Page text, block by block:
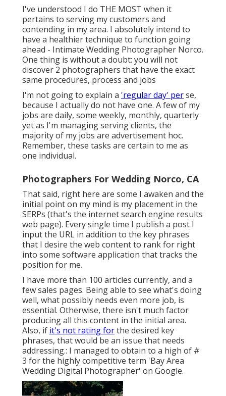
I've understood I do THE MOST when it
pertains to serving my customers and
contending in my area. I absolutely intend to
have a healthier technique to function going
ahead - Intimate Wedding Photographer Norco.
One thing is without a doubt: you will not
discover 2 photographers that have the exact
same procedures, process and jobs
I'm not going to explain a 'regular day' perse,
because I actually do not have one. A few of my
jobs are daily, some weekly, monthly, quarterly
yet as I'm managing serving clients, the
majority of my jobs are advertisement hoc.
Remember, these tasks are certain to me as
one individual.
Photographers For Wedding Norco, CA
That said, right here are some I awaken and the
initial point on my mind is my placement in the
SERPs (that's the internet search engine results
web page). Every single time I publish a post I
input the URL in addition to the key phrases
that I desire the web content to rank for right
into some software application that tracks the
position for me.
I have more than 100 articles currently, and a
few sales pages. Being able to see what's doing
well, what possibly needs even more job, is
essential. Otherwise, there isn't much factor
producing all this content in the initial area.
Also, if it's not rating forthe desired key
phrases, that would be an issue that needs
addressing.: I managed to obtain to a high of #
3 for the highly competitive term 'Bay Area
Wedding Digital Photographer' on Google.